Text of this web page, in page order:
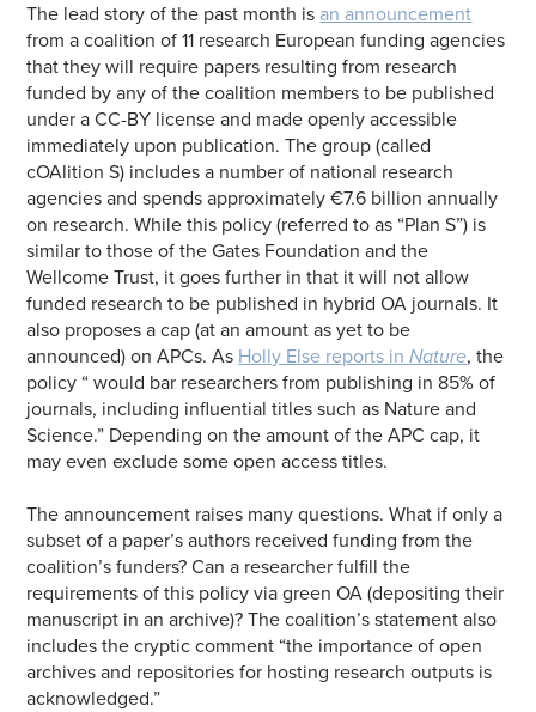
The lead story of the past month is an announcement
from a coalition of 11 research European funding agencies
that they will require papers resulting from research
funded by any of the coalition members to be published
under a CC-BY license and made openly accessible
immediately upon publication. The group (called
cOAlition S) includes a number of national research
agencies and spends approximately €7.6 billion annually
on research. While this policy (referred to as “Plan S”) is
similar to those of the Gates Foundation and the
Wellcome Trust, it goes further in that it will not allow
funded research to be published in hybrid OA journals. It
also proposes a cap (at an amount as yet to be
announced) on APCs. As Holly Else reports inNature, the
policy “ would bar researchers from publishing in 85% of
journals, including influential titles such as Nature and
Science.” Depending on the amount of the APC cap, it
may even exclude some open access titles.
The announcement raises many questions. What if only a
subset of a paper’s authors received funding from the
coalition’s funders? Can a researcher fulfill the
requirements of this policy via green OA (depositing their
manuscript in an archive)? The coalition’s statement also
includes the cryptic comment “the importance of open
archives and repositories for hosting research outputs is
acknowledged.”